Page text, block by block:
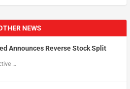
NEWS
Announces Reverse Stock Split
…